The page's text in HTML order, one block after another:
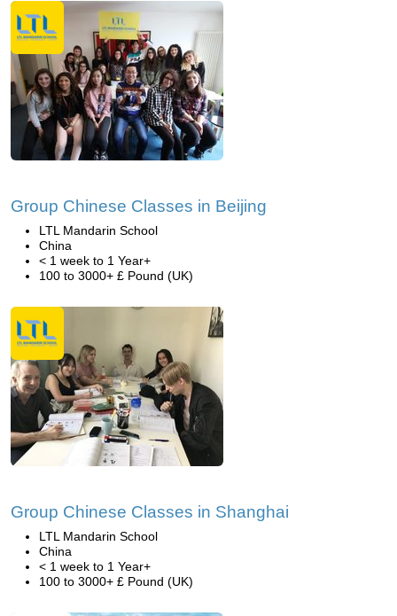
Group Chinese Classes in Beijing
LTL Mandarin School
China
< 1 week to 1 Year+
100 to 3000+ £ Pound (UK)
Group Chinese Classes in Shanghai
LTL Mandarin School
China
< 1 week to 1 Year+
100 to 3000+ £ Pound (UK)